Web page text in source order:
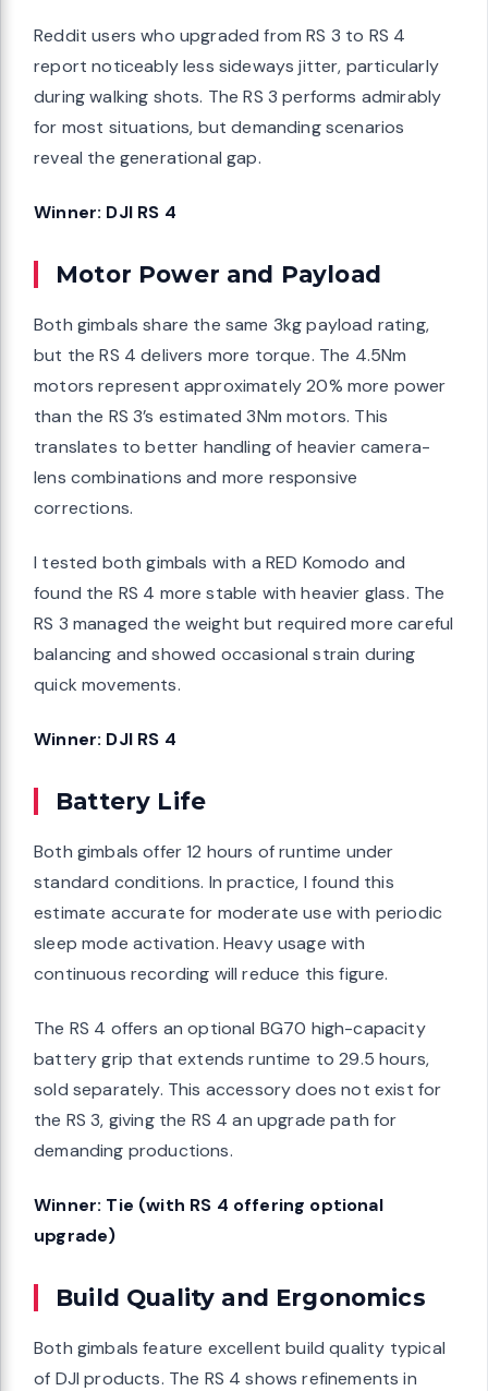
Reddit users who upgraded from RS 3 to RS 4
report noticeably less sideways jitter, particularly
during walking shots. The RS 3 performs admirably
for most situations, but demanding scenarios
reveal the generational gap.
Winner: DJI RS 4
Motor Power and Payload
Both gimbals share the same 3kg payload rating,
but the RS 4 delivers more torque. The 4.5Nm
motors represent approximately 20% more power
than the RS 3’s estimated 3Nm motors. This
translates to better handling of heavier camera-
lens combinations and more responsive
corrections.
I tested both gimbals with a RED Komodo and
found the RS 4 more stable with heavier glass. The
RS 3 managed the weight but required more careful
balancing and showed occasional strain during
quick movements.
Winner: DJI RS 4
Battery Life
Both gimbals offer 12 hours of runtime under
standard conditions. In practice, I found this
estimate accurate for moderate use with periodic
sleep mode activation. Heavy usage with
continuous recording will reduce this figure.
The RS 4 offers an optional BG70 high-capacity
battery grip that extends runtime to 29.5 hours,
sold separately. This accessory does not exist for
the RS 3, giving the RS 4 an upgrade path for
demanding productions.
Winner: Tie (with RS 4 offering optional
upgrade)
Build Quality and Ergonomics
Both gimbals feature excellent build quality typical
of DJI products. The RS 4 shows refinements in